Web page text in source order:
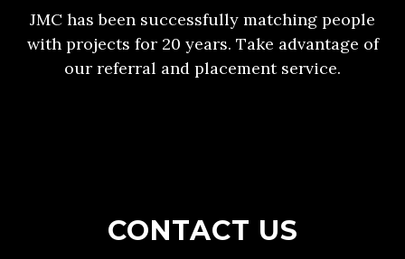
JMC has been successfully matching people
with projects for 20 years. Take advantage of
our referral and placement service.
CONTACT US